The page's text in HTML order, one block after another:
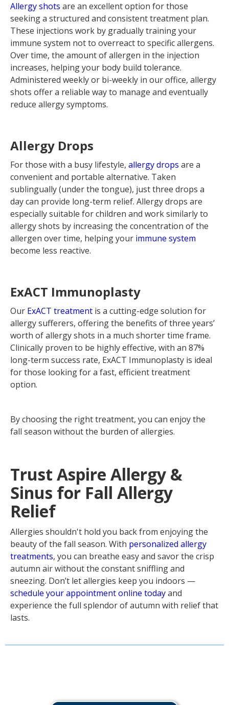
Allergy shots are an excellent option for those
seeking a structured and consistent treatment plan.
These injections work by gradually training your
immune system not to overreact to specific allergens.
Over time, the amount of allergen in the injection
increases, helping your body build tolerance.
Administered weekly or bi-weekly in our office, allergy
shots offer a reliable way to manage and eventually
reduce allergy symptoms.
Allergy Drops
For those with a busy lifestyle, allergy drops are a
convenient and portable alternative. Taken
sublingually (under the tongue), just three drops a
day can provide long-term relief. Allergy drops are
especially suitable for children and work similarly to
allergy shots by increasing the concentration of the
allergen over time, helping your immune system
become less reactive.
ExACT Immunoplasty
Our ExACT treatment is a cutting-edge solution for
allergy sufferers, offering the benefits of three years’
worth of allergy shots in a much shorter time frame.
Clinically proven to be highly effective, with an 87%
long-term success rate, ExACT Immunoplasty is ideal
for those looking for a fast, efficient treatment
option.
By choosing the right treatment, you can enjoy the
fall season without the burden of allergies.
‍Trust Aspire Allergy &
Sinus for Fall Allergy
Relief
Allergies shouldn't hold you back from enjoying the
beauty of the fall season. With personalized allergy
treatments, you can breathe easy and savor the crisp
autumn air without the constant sniffling and
sneezing. Don’t let allergies keep you indoors —
schedule your appointment online todayand
experience the full splendor of autumn with relief that
lasts.